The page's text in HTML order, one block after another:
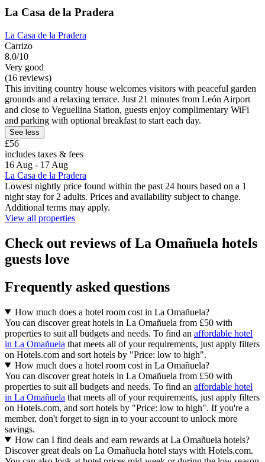
La Casa de la Pradera
La Casa de la Pradera
Carrizo
8.0/10
Very good
(16 reviews)
This inviting country house welcomes visitors with peaceful garden
grounds and a relaxing terrace. Just 21 minutes from León Airport
and close to Veguellina Station, guests enjoy complimentary WiFi
and parking with optional breakfast to start each day.
See less
£56
includes taxes & fees
16 Aug - 17 Aug
La Casa de la Pradera
Lowest nightly price found within the past 24 hours based on a 1
night stay for 2 adults. Prices and availability subject to change.
Additional terms may apply.
View all properties
Check out reviews of La Omañuela hotels
guests love
Frequently asked questions
How much does a hotel room cost in La Omañuela?
You can discover great hotels in La Omañuela from £50 with
properties to suit all budgets and needs. To find an affordable hotel
in La Omañuela that meets all of your requirements, just apply filters
on Hotels.com and sort hotels by "Price: low to high".
How much does a hotel room cost in La Omañuela?
You can discover great hotels in La Omañuela from £50 with
properties to suit all budgets and needs. To find an affordable hotel
in La Omañuela that meets all of your requirements, just apply filters
on Hotels.com, and sort hotels by "Price: low to high". If you're a
member, don't forget to sign in to your account to unlock more
savings.
How can I find deals and earn rewards at La Omañuela hotels?
Discover great deals on La Omañuela hotel stays with Hotels.com.